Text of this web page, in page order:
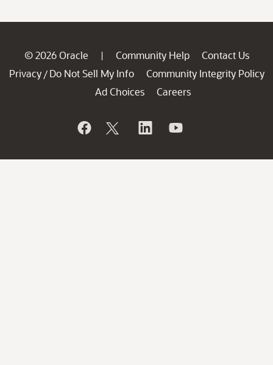
© 2026 Oracle | Community Help
Contact Us
Privacy / Do Not Sell My Info
Community Integrity Policy
Ad Choices
Careers